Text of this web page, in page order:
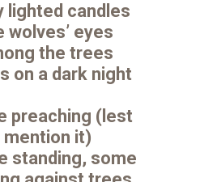
lighted candles
wolves’ eyes
the trees
on a dark night
preaching (lest
it)
standing, some